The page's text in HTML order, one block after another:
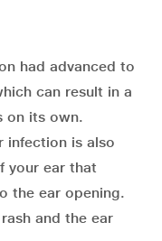
had advanced to
can result in a
on its own.
infection is also
your ear that
the ear opening.
and the ear